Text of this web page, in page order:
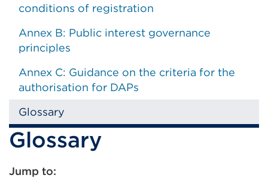
conditions of registration
Annex B: Public interest governance
principles
Annex C: Guidance on the criteria for the
authorisation for DAPs
Glossary
Glossary
Jump to: